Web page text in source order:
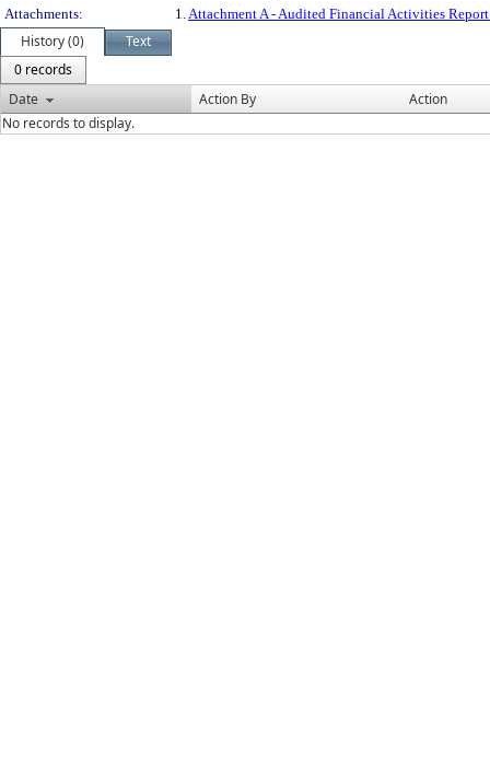
Attachments:
1.Attachment A - Audited Financial Activities
History (0)
Text
0 records
Date
Action By
Action
No records to display.